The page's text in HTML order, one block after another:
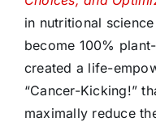
in nutritional
become 100%
created a life-
“Cancer-Kicking!”
maximally reduce